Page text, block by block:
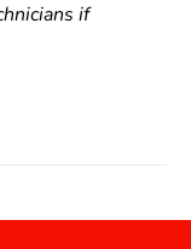
if